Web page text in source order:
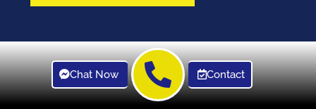
Chat Now Contact